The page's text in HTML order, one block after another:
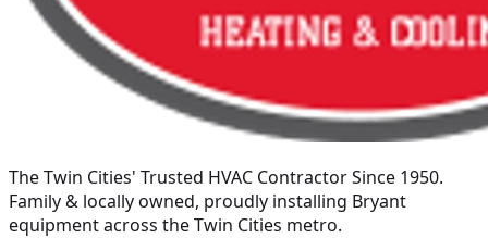
The Twin Cities' Trusted HVAC Contractor Since 1950.
Family & locally owned, proudly installing Bryant
equipment across the Twin Cities metro.